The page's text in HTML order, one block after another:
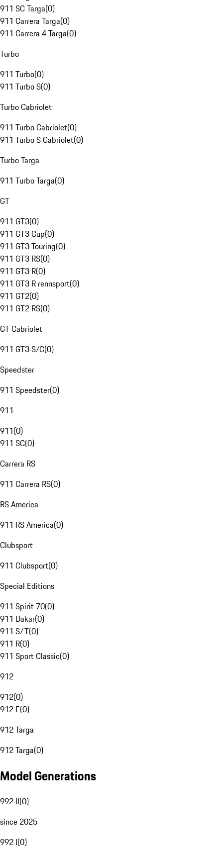
911 SC Targa(0)
911 Carrera Targa(0)
911 Carrera 4 Targa(0)
Turbo
911 Turbo(0)
911 Turbo S(0)
Turbo Cabriolet
911 Turbo Cabriolet(0)
911 Turbo S Cabriolet(0)
Turbo Targa
911 Turbo Targa(0)
GT
911 GT3(0)
911 GT3 Cup(0)
911 GT3 Touring(0)
911 GT3 RS(0)
911 GT3 R(0)
911 GT3 R rennsport(0)
911 GT2(0)
911 GT2 RS(0)
GT Cabriolet
911 GT3 S/C(0)
Speedster
911 Speedster(0)
911
911(0)
911 SC(0)
Carrera RS
911 Carrera RS(0)
RS America
911 RS America(0)
Clubsport
911 Clubsport(0)
Special Editions
911 Spirit 70(0)
911 Dakar(0)
911 S/T(0)
911 R(0)
911 Sport Classic(0)
912
912(0)
912 E(0)
912 Targa
912 Targa(0)
Model Generations
992 II(0)
since 2025
992 I(0)